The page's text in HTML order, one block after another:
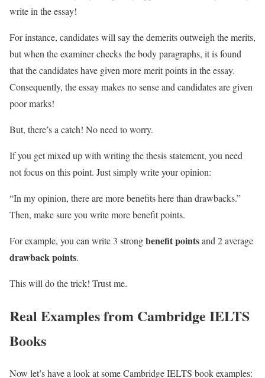
write in the essay!
For instance, candidates will say the demerits outweigh the merits,
but when the examiner checks the body paragraphs, it is found
that the candidates have given more merit points in the essay.
Consequently, the essay makes no sense and candidates are given
poor marks!
But, there’s a catch! No need to worry.
If you get mixed up with writing the thesis statement, you need
not focus on this point. Just simply write your opinion:
“In my opinion, there are more benefits here than drawbacks.”
Then, make sure you write more benefit points.
For example, you can write 3 strongbenefit pointsand 2 average
drawback points.
This will do the trick! Trust me.
Real Examples from Cambridge IELTS
Books
Now let’s have a look at some Cambridge IELTS book examples: